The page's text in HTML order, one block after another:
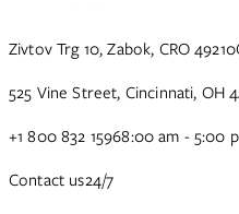
Zivtov Trg 10, Zabok, CRO 49210
525 Vine Street, Cincinnati, OH
+1 800 832 15968:00 am - 5:00
Contact us24/7